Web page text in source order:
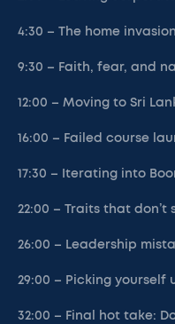
4:30 – The home
9:30 – Faith, fear, and
12:00 – Moving to Sri
16:00 – Failed course
17:30 – Iterating into
22:00 – Traits that
26:00 – Leadership
29:00 – Picking
32:00 – Final hot take: